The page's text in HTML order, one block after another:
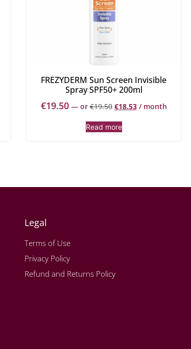
FREZYDERM Sun Screen Invisible
Spray SPF50+ 200ml
€19.50 —or€19.50 €18.53 / month
Read more
Legal
Terms of Use
Privacy Policy
Refund and Returns Policy